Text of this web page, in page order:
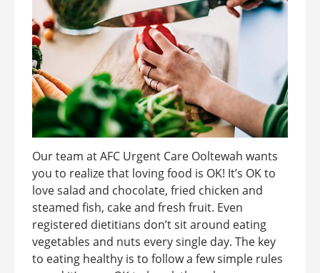
Our team at AFC Urgent Care Ooltewah wants
you to realize that loving food is OK! It’s OK to
love salad and chocolate, fried chicken and
steamed fish, cake and fresh fruit. Even
registered dietitians don’t sit around eating
vegetables and nuts every single day. The key
to eating healthy is to follow a few simple rules